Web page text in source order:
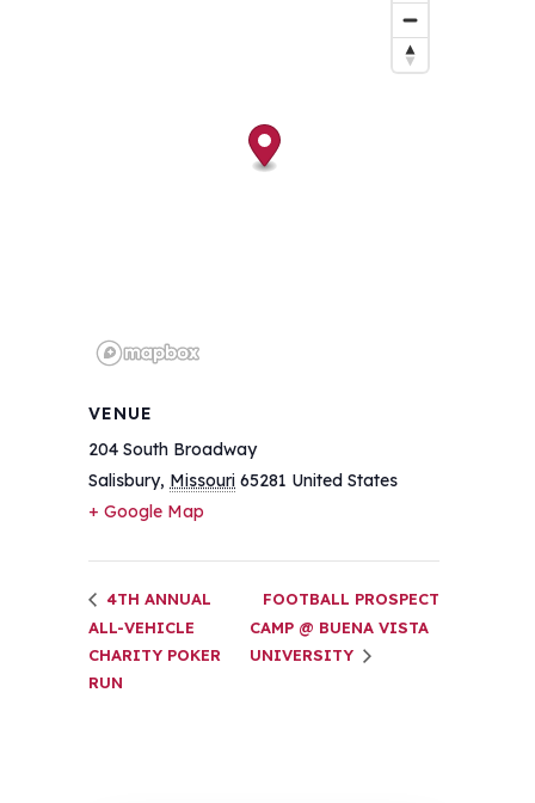
VENUE
204 South Broadway
Salisbury, Missouri 65281 United States
+ Google Map
4TH ANNUAL
ALL-VEHICLE
CHARITY POKER
RUN
FOOTBALL PROSPECT
CAMP @ BUENA VISTA
UNIVERSITY